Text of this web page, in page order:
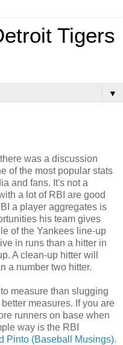
Tigers
▼
was a discussion
of the most popular stats
and fans. It's not a
a lot of RBI are good
a player aggregates is
his team gives
of the Yankees line-up
in runs than a hitter in
A clean-up hitter will
a number two hitter.
measure than slugging
measures. If you are
runners on base when
way is the RBI
Pinto (Baseball Musings).